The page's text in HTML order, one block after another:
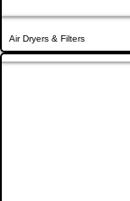
Air Dryers & Filters